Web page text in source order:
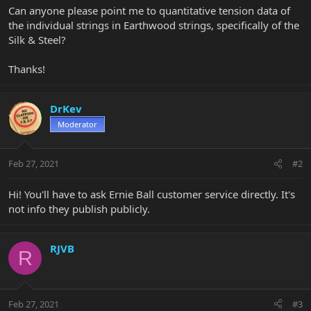
r
e
r
Can anyone please point me to quantitative tension data of
the individual strings in Earthwood strings, specifically of the
Silk & Steel?
Thanks!
DrKev
Moderator
Feb 27, 2021 #2
Hi! You'll have to ask Ernie Ball customer service directly. It's
not info they publish publicly.
R RJVB
Feb 27, 2021 #3